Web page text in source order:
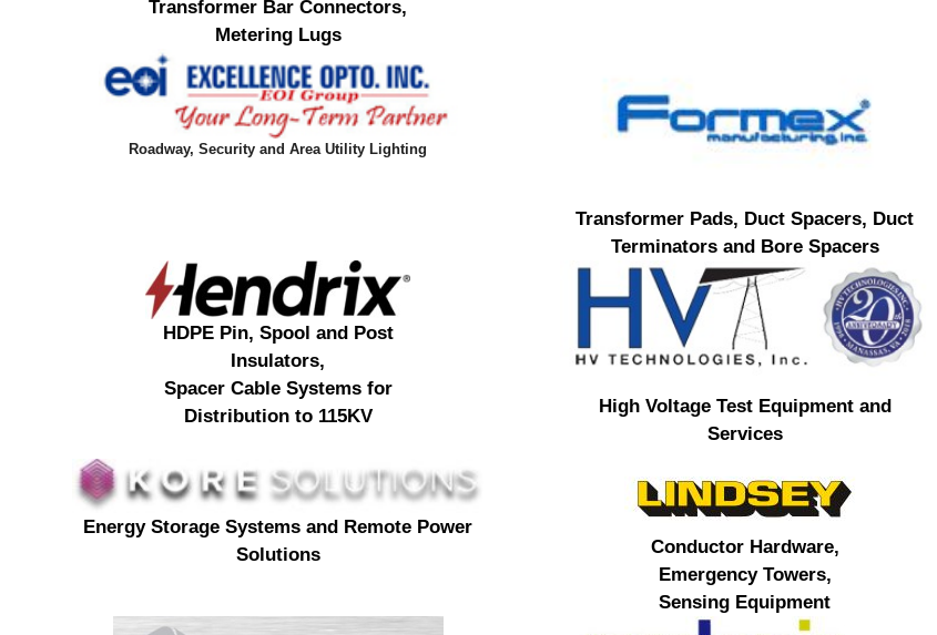
Transformer Bar Connectors,
Metering Lugs
Roadway, Security and Area Utility Lighting
Transformer Pads, Duct Spacers, Duct
Terminators and Bore Spacers
HDPE Pin, Spool and Post
Insulators,
Spacer Cable Systems for
Distribution to 115KV
High Voltage Test Equipment and
Services
Energy Storage Systems and Remote Power
Solutions
Conductor Hardware,
Emergency Towers,
Sensing Equipment